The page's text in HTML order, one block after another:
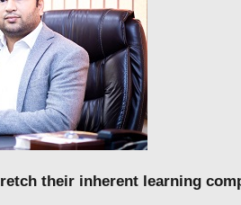
their inherent learning